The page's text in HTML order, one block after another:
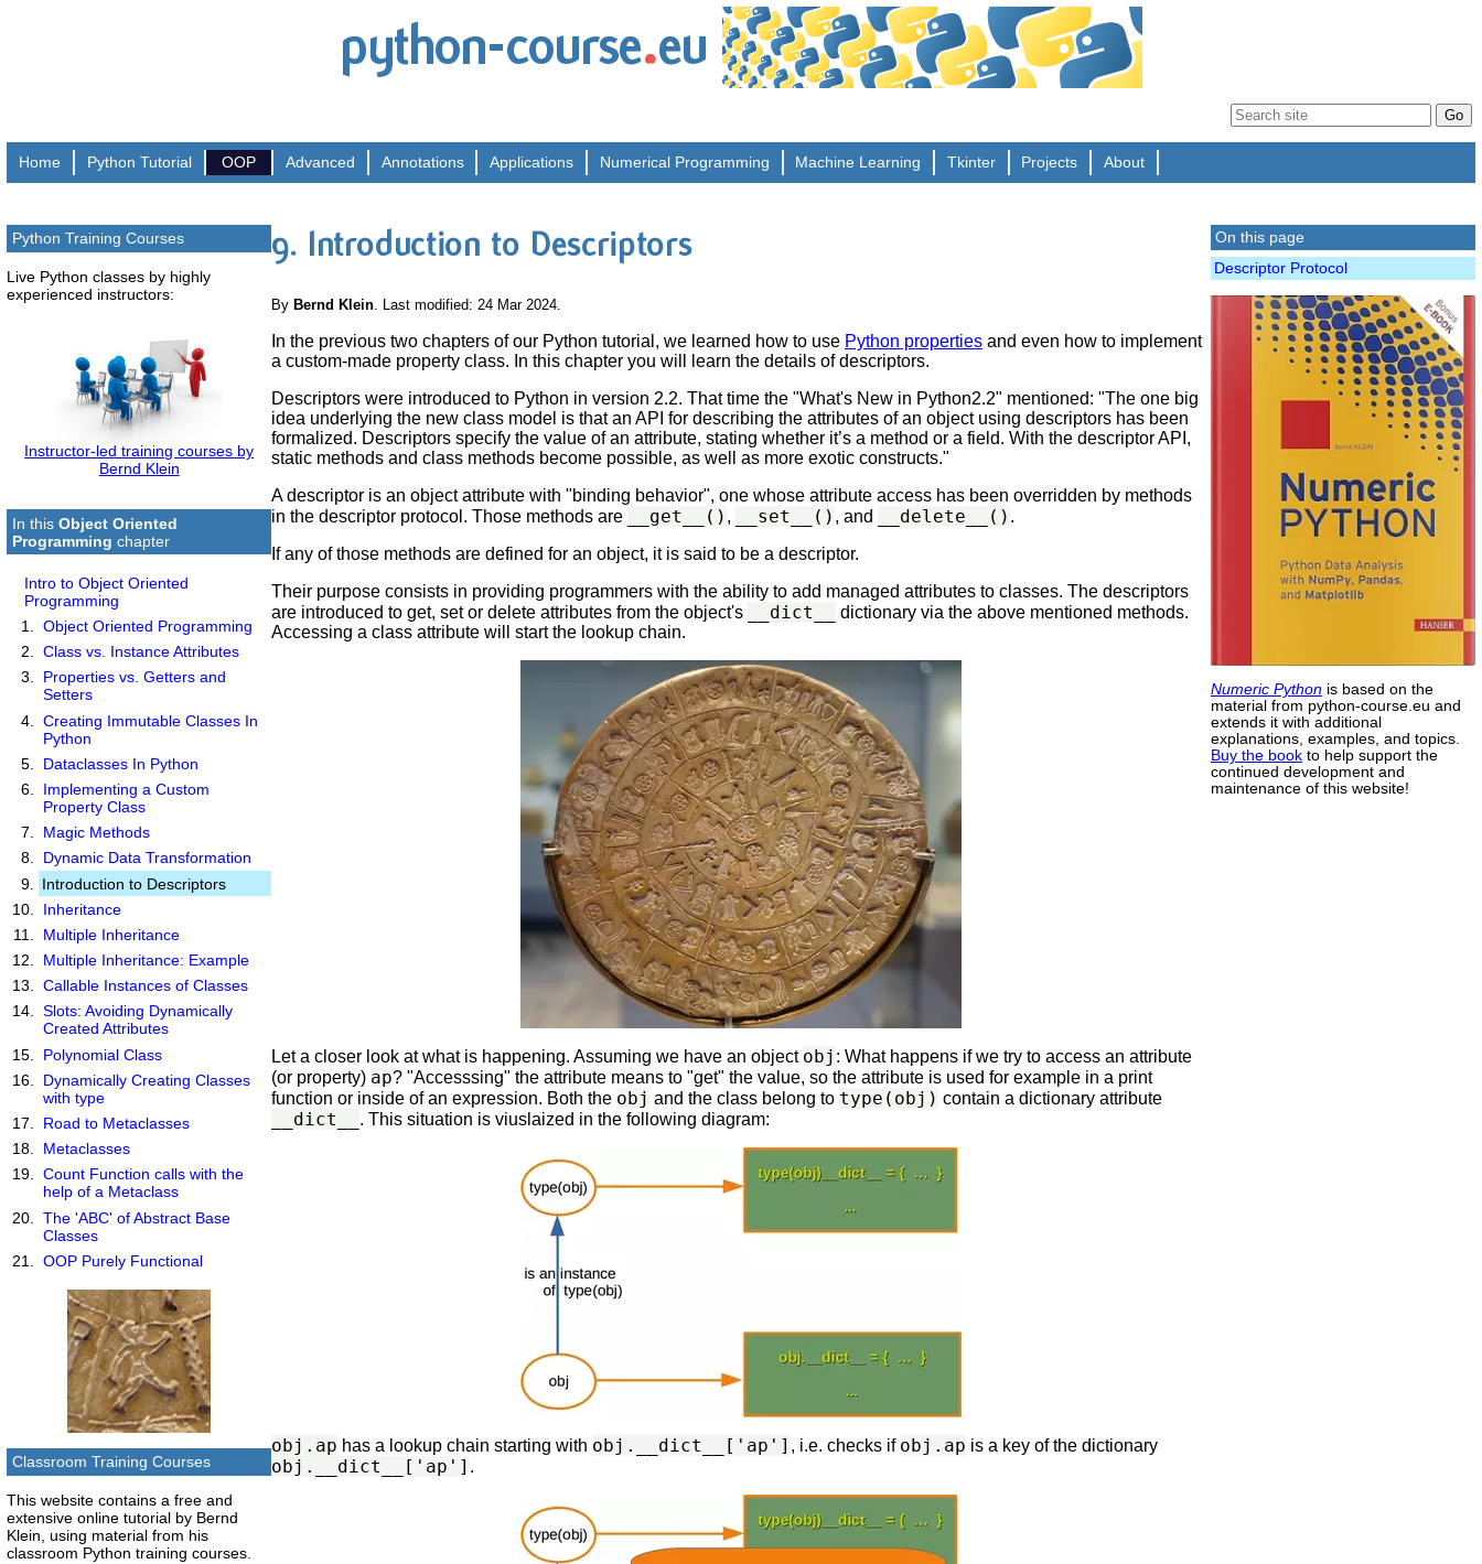
python-course.eu
Home Python Tutorial OOP Advanced Annotations Applications Numerical Programming Machine Learning Tkinter Projects About
Python Training Courses
Live Python classes by highly
experienced instructors:
Instructor-led training courses by
Bernd Klein
In this Object Oriented
Programming chapter
Intro to Object Oriented
Programming
Object Oriented Programming
Class vs. Instance Attributes
Properties vs. Getters and
Setters
Creating Immutable Classes In
Python
Dataclasses In Python
Implementing a Custom
Property Class
Magic Methods
Dynamic Data Transformation
Introduction to Descriptors
Inheritance
Multiple Inheritance
Multiple Inheritance: Example
Callable Instances of Classes
Slots: Avoiding Dynamically
Created Attributes
Polynomial Class
Dynamically Creating Classes
with type
Road to Metaclasses
Metaclasses
Count Function calls with the
help of a Metaclass
The 'ABC' of Abstract Base
Classes
OOP Purely Functional
Classroom Training Courses
This website contains a free and
extensive online tutorial by Bernd
Klein, using material from his
classroom Python training courses.
9. Introduction to Descriptors
By Bernd Klein . Last modified: 24 Mar 2024.
In the previous two chapters of our Python tutorial, we learned how to use Python properties and even how to implement
a custom-made property class. In this chapter you will learn the details of descriptors.
Descriptors were introduced to Python in version 2.2. That time the "What's New in Python2.2" mentioned: "The one big
idea underlying the new class model is that an API for describing the attributes of an object using descriptors has been
formalized. Descriptors specify the value of an attribute, stating whether it’s a method or a field. With the descriptor API,
static methods and class methods become possible, as well as more exotic constructs."
A descriptor is an object attribute with "binding behavior", one whose attribute access has been overridden by methods
in the descriptor protocol. Those methods are
__get__() , __set__() , and __delete__() .
If any of those methods are defined for an object, it is said to be a descriptor.
Their purpose consists in providing programmers with the ability to add managed attributes to classes. The descriptors
are introduced to get, set or delete attributes from the object's
__dict__
dictionary via the above mentioned methods.
Accessing a class attribute will start the lookup chain.
Let a closer look at what is happening. Assuming we have an object obj : What happens if we try to access an attribute
(or property) ap? "Accesssing" the attribute means to "get" the value, so the attribute is used for example in a print
function or inside of an expression. Both the obj and the class belong to type(obj) contain a dictionary attribute
__dict__ . This situation is viuslaized in the following diagram:
obj.ap has a lookup chain starting with obj.__dict__['ap'] , i.e. checks if obj.ap is a key of the dictionary
obj.__dict__['ap'] .
On this page
Descriptor Protocol
Numeric Pythonis based on the
material from python-course.eu and
extends it with additional
explanations, examples, and topics.
Buy the bookto help support the
continued development and
maintenance of this website!